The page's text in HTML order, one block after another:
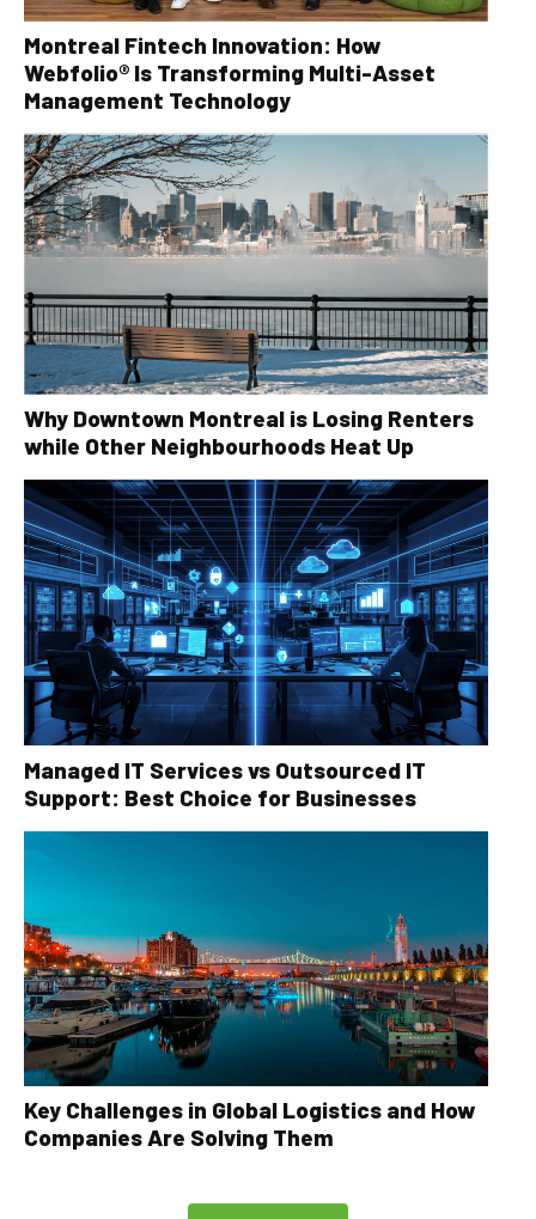
Montreal Fintech Innovation: How
Webfolio® Is Transforming Multi-Asset
Management Technology
Why Downtown Montreal is Losing Renters
while Other Neighbourhoods Heat Up
Managed IT Services vs Outsourced IT
Support: Best Choice for Businesses
Key Challenges in Global Logistics and How
Companies Are Solving Them